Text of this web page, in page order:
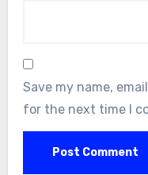
Save my name,
for the next time I